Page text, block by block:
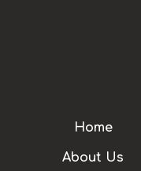
Home
About Us